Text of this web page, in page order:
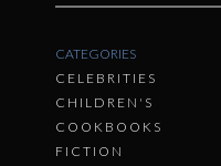
CATEGORIES
CELEBRITIES
CHILDREN'S
COOKBOOKS
FICTION